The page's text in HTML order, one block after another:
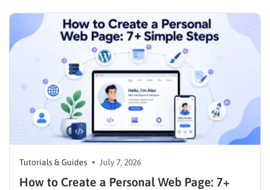
through exactly how to…
Tutorials & Guides July 7, 2026
How to Create a Personal Web Page: 7+